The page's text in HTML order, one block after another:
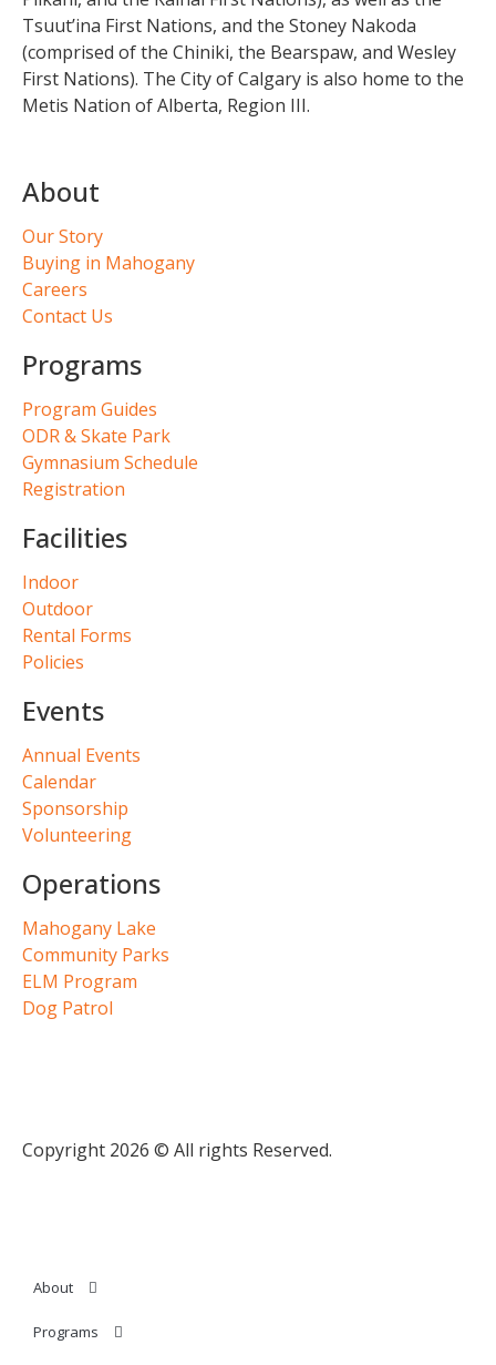
Tsuut’ina First Nations, and the Stoney Nakoda
(comprised of the Chiniki, the Bearspaw, and Wesley
First Nations). The City of Calgary is also home to the
Metis Nation of Alberta, Region III.
About
Our Story
Buying in Mahogany
Careers
Contact Us
Programs
Program Guides
ODR & Skate Park
Gymnasium Schedule
Registration
Facilities
Indoor
Outdoor
Rental Forms
Policies
Events
Annual Events
Calendar
Sponsorship
Volunteering
Operations
Mahogany Lake
Community Parks
ELM Program
Dog Patrol
Copyright 2026 © All rights Reserved.
About
Programs